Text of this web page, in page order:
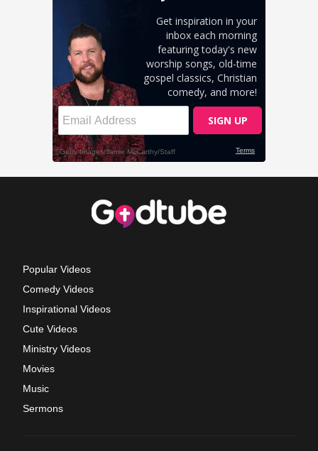
Popular Videos
Comedy Videos
Inspirational Videos
Cute Videos
Ministry Videos
Movies
Music
Sermons